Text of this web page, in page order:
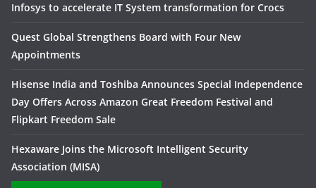
Infosys to accelerate IT System transformation for Crocs
Quest Global Strengthens Board with Four New
Appointments
Hisense India and Toshiba Announces Special Independence
Day Offers Across Amazon Great Freedom Festival and
Flipkart Freedom Sale
Hexaware Joins the Microsoft Intelligent Security
Association (MISA)